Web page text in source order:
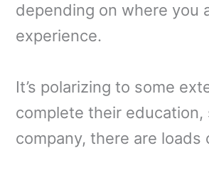
depending on where you
experience.
It’s polarizing to some
complete their
company, there are